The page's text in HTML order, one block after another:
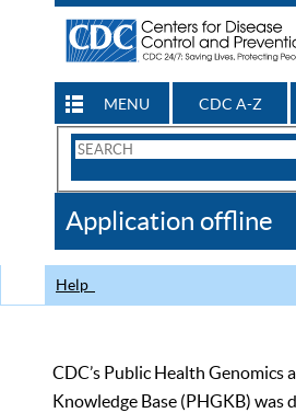
MENU CDC A-Z
Search
CDC
Application offline
Help
CDC’s Public Health Genomics
Knowledge Base (PHGKB) was